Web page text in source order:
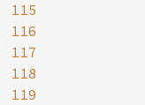
115
116
117
118
119